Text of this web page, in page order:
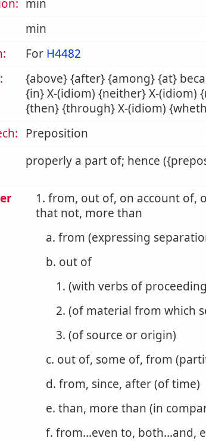
min
min
For H4482
{above} {after} {among} {at}
{in} X-(idiom) {neither} X-(idiom)
{then} {through} X-(idiom)
Preposition
properly a part of; hence
1. from, out of, on account of,
that not, more than
a. from (expressing
b. out of
1. (with verbs of
2. (of material from which
3. (of source or origin)
c. out of, some of, from
d. from, since, after (of time)
e. than, more than (in
f. from...even to, both...and,